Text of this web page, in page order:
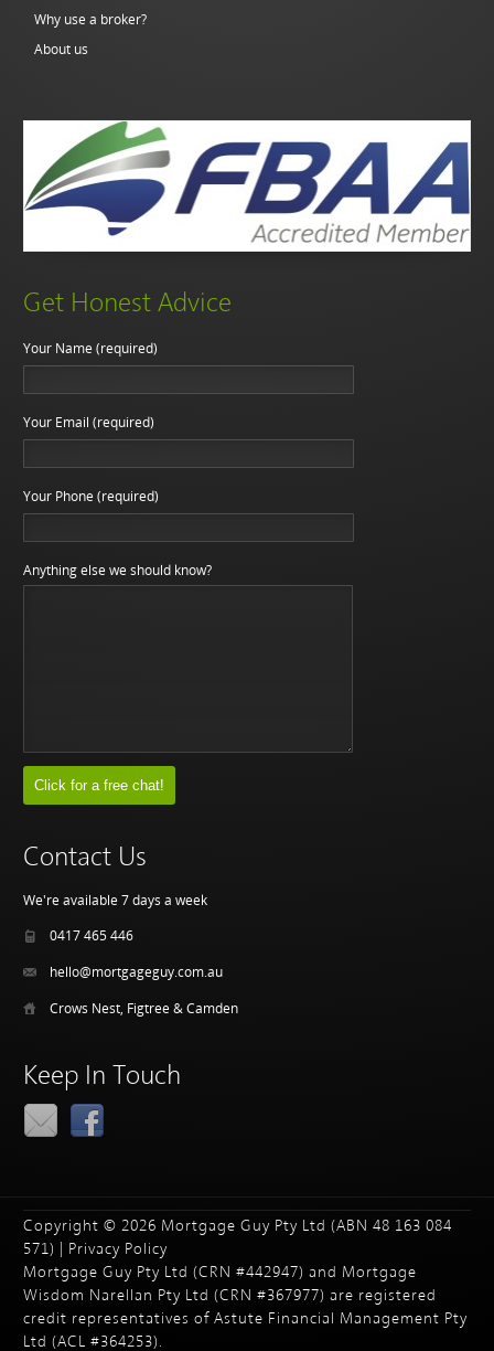
Why use a broker?
About us
Get Honest Advice
Your Name (required)
Your Email (required)
Your Phone (required)
Anything else we should know?
Contact Us
We're available 7 days a week
0417 465 446
hello@mortgageguy.com.au
Crows Nest, Figtree & Camden
Keep In Touch
Copyright © 2026 Mortgage Guy Pty Ltd (ABN 48 163 084
571) | Privacy Policy
Mortgage Guy Pty Ltd (CRN #442947) and Mortgage
Wisdom Narellan Pty Ltd (CRN #367977) are registered
credit representatives of Astute Financial Management Pty
Ltd (ACL #364253).